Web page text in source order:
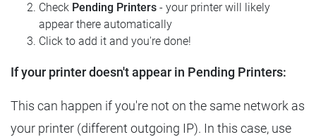
Check Pending Printers - your printer will likely
appear there automatically
Click to add it and you're done!
If your printer doesn't appear in Pending Printers:
This can happen if you're not on the same network as
your printer (different outgoing IP). In this case, use